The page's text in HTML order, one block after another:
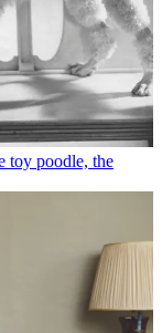
toy poodle, the